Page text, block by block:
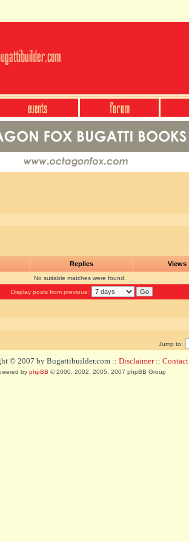
Replies Views
No suitable matches were found.
Display posts from previous:
Jump to:
© 2007 by Bugattibuilder.com :: Disclaimer:: Contact
by phpBB © 2000, 2002, 2005, 2007 phpBB Group